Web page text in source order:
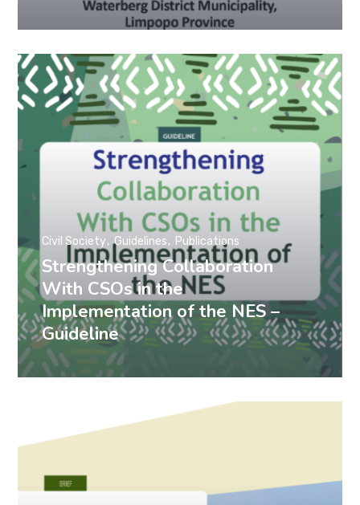
Strengthening Collaboration
With CSOs in the
Implementation of the NES –
Guideline
Civil Society Guidelines Publications